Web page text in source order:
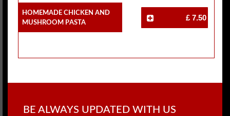
Homemade Chicken And
Mushroom Pasta
£ 7.50
BE ALWAYS UPDATED WITH US